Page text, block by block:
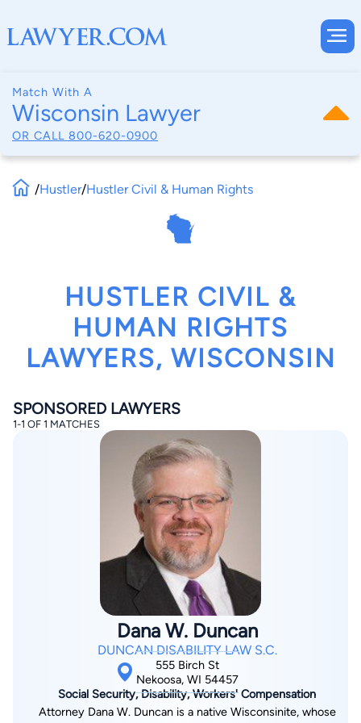
Match With A
Wisconsin Lawyer
OR CALL 800-620-0900
By completing and submitting this form, I agree to
Terms of Useand Privacy Policy
Consent to Receive Automated Phone Calls and
By checking this box, you affirm that you are 18 years or
older and agree to have a lawyer contact you. You
consent to receive emails, phone calls, and text
communication (including those made using an
automated system) regarding your claim, and you
understand that this authorization overrides any previous
registrations on a federal or state Do Not Call registry.
Message and data rates may apply, and you can opt out
at any time by replying STOP.
Find Your Match
/Hustler/Hustler Civil & Human Rights
HUSTLER CIVIL &
HUMAN RIGHTS
LAWYERS, WISCONSIN
SPONSORED LAWYERS
1-1 OF 1 MATCHES
Dana W. Duncan
DUNCAN DISABILITY LAW S.C.
555 Birch St
Nekoosa, WI 54457
Social Security, Disability, Workers' Compensation
Attorney Dana W. Duncan is a native Wisconsinite, whose